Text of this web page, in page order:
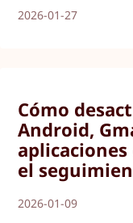
2026-01-27
Cómo
Android,
aplicaciones
el
2026-01-09